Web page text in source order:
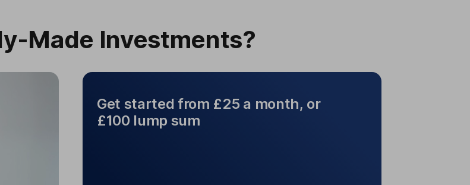
Made Investments?
Get started from £25 a month, or
£100 lump sum